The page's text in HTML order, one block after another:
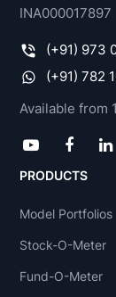
INA000017897
(+91) 973
(+91) 782
Available from
PRODUCTS
Model Portfolios
Stock-O-Meter
Fund-O-Meter